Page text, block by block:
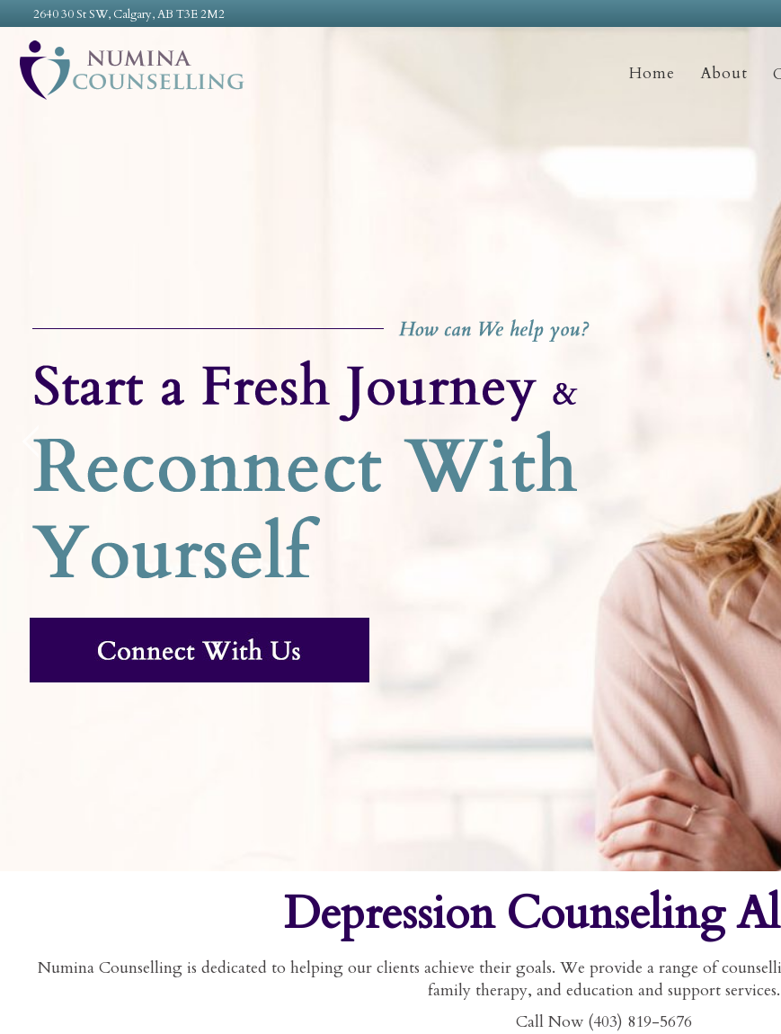
2640 30 St SW, Calgary, AB T3E 2M2
Home About
Depression Counseling
Numina Counselling is dedicated to helping our clients achieve their goals. We provide a range of
family therapy, and education and support services.
Call Now (403) 819-5676